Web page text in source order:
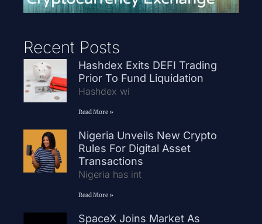
Recent Posts
Hashdex Exits DEFI Trading
Prior To Fund Liquidation
Hashdex wi
Read More »
Nigeria Unveils New Crypto
Rules For Digital Asset
Transactions
Nigeria has int
Read More »
SpaceX Joins Market As